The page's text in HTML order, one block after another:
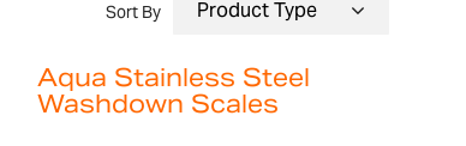
Sort By
Aqua Stainless Steel
Washdown Scales